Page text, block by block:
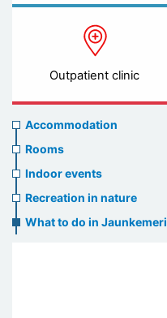
Outpatient clinic
Accommodation
Accommodation
Rooms
Indoor events
Recreation in nature
What to do in Jaunkemeri